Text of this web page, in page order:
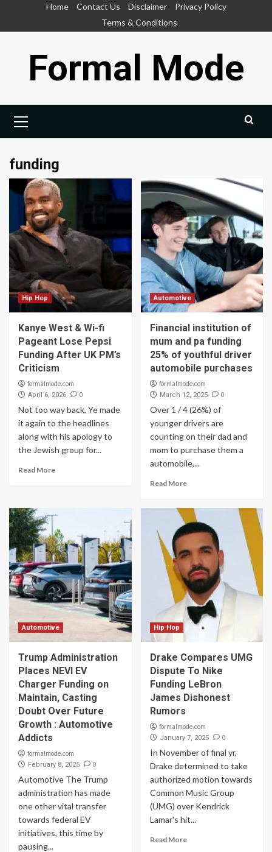
Home Contact Us Disclaimer
Privacy Policy
Terms & Conditions
Formal Mode
Menu
funding
Hip Hop
Kanye West & Wi-fi
Pageant Lose Pepsi
Funding After UK PM’s
Criticism
formalmode.com
April 6, 2026 0
Not too way back, Ye made
it again to the headlines
along with his apology to
the Jewish group for...
Read More
Automotive
Financial institution of
mum and pa funding
25% of youthful driver
automobile purchases
formalmode.com
March 12, 2025 0
Over 1 / 4 (26%) of
younger drivers are
counting on their dad and
mom to purchase them a
automobile,...
Read More
Automotive
Trump Administration
Places NEVI EV
Charger Funding on
Maintain, Casting
Doubt Over Future
Growth : Automotive
Addicts
formalmode.com
February 8, 2025 0
Automotive The Trump
administration has made
one other vital transfer
towards federal EV
initiatives, this time by
pausing...
Hip Hop
Drake Compares UMG
Dispute To Nike
Funding LeBron
James Dishonest
Rumors
formalmode.com
January 7, 2025 0
In November of final yr,
Drake determined to take
authorized motion towards
Common Music Group
(UMG) over Kendrick
Lamar's hit...
Read More